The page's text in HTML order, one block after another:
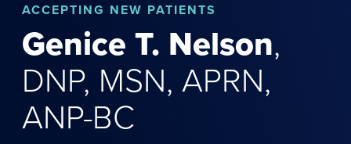
ACCEPTING NEW PATIENTS
Genice T. Nelson,
DNP, MSN, APRN,
ANP-BC